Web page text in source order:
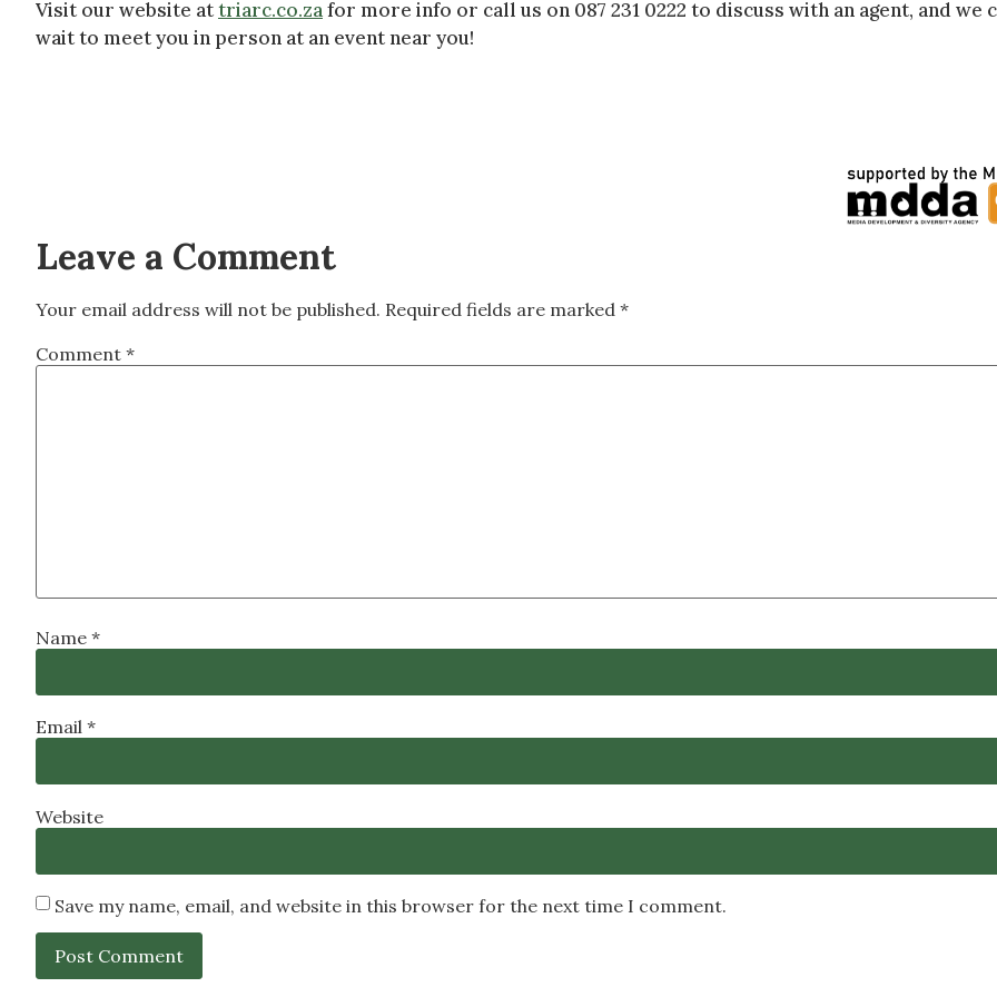
Visit our website attriarc.co.zafor more info or call us on 087 231 0222 to discuss with an agent, and we
wait to meet you in person at an event near you!
Leave a Comment
Your email address will not be published. Required fields are marked *
Comment *
Name *
Email *
Website
Save my name, email, and website in this browser for the next time I comment.